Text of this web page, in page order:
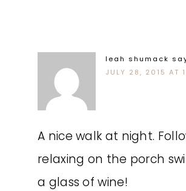
leah shumack
JULY 28, 2015 AT
A nice walk at night.
relaxing on the porch
a glass of wine!